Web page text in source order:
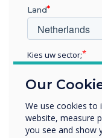
class, LYNX
need to make
effective.
Using apps can
topics in an
why not try
Our
We use cookies to
website, measure
you see and show
Land
Kies uw sector;
Zakelijke
Bedrijfsnaam